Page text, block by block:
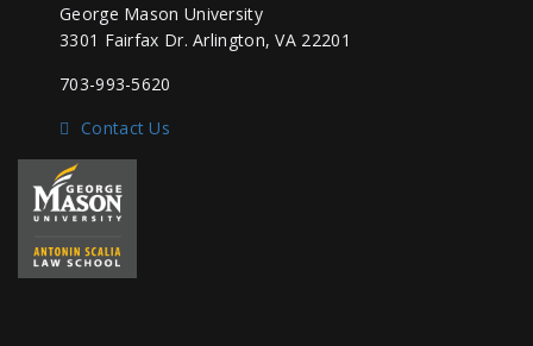
George Mason University
3301 Fairfax Dr. Arlington, VA 22201
703-993-5620
Contact Us